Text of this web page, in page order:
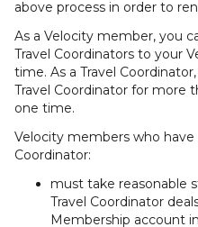
above process in order to
As a Velocity member, you
Travel Coordinators to your
time. As a Travel
Travel Coordinator for more
one time.
Velocity members who have
Coordinator:
must take reasonable
Travel Coordinator
Membership account